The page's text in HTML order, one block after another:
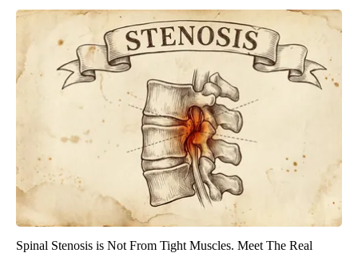
Spinal Stenosis is Not From Tight Muscles. Meet The Real